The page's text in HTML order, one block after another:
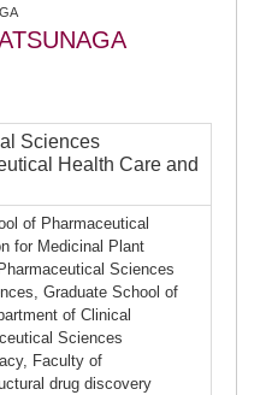
Sciences
Health Care and
of Pharmaceutical
for Medicinal Plant
Sciences
Graduate School of
of Clinical
Sciences
Faculty of
drug discovery